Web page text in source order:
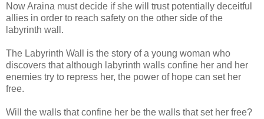
Now Araina must decide if she will trust potentially deceitful
allies in order to reach safety on the other side of the
labyrinth wall.
The Labyrinth Wall is the story of a young woman who
discovers that although labyrinth walls confine her and her
enemies try to repress her, the power of hope can set her
free.
Will the walls that confine her be the walls that set her free?